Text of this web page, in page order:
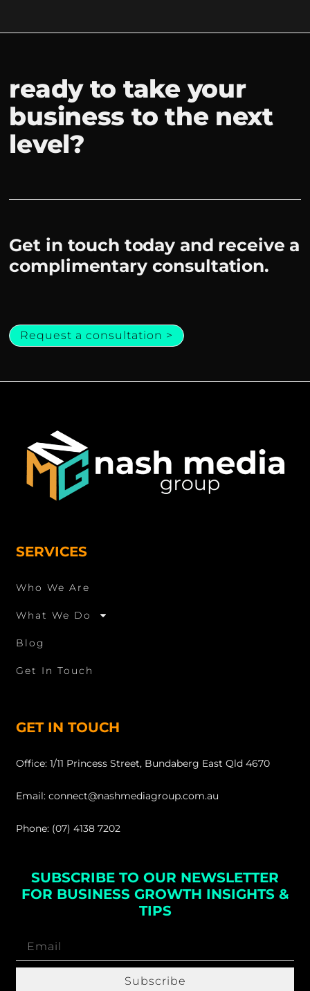
ready to take your
business to the next
level?
Get in touch today and receive a
complimentary consultation.
Request a consultation >
SERVICES
Who We Are
What We Do
Blog
Get In Touch
GET IN TOUCH
Office: 1/11 Princess Street, Bundaberg East Qld 4670
Email: connect@nashmediagroup.com.au
Phone: (07) 4138 7202
SUBSCRIBE TO OUR NEWSLETTER
FOR BUSINESS GROWTH INSIGHTS &
TIPS
Subscribe